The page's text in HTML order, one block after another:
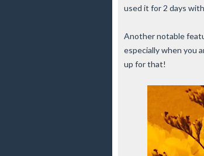
used it for 2 days
Another notable
especially when you
up for that!